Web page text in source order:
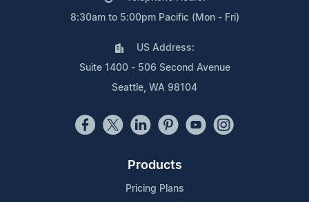
8:30am to 5:00pm Pacific (Mon - Fri)
US Address:
Suite 1400 - 506 Second Avenue
Seattle, WA 98104
Products
Pricing Plans